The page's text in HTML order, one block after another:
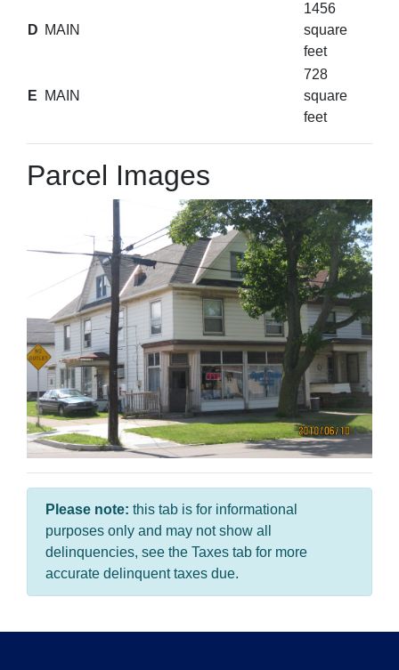
D MAIN
1456
square
feet
E MAIN
728
square
feet
Parcel Images
Please note: this tab is for informational
purposes only and may not show all
delinquencies, see the Taxes tab for more
accurate delinquent taxes due.